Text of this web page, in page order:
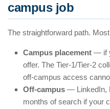
campus job
The straightforward path.
Campus placement — if
offer. The Tier-1/Tier-2
off-campus access
Off-campus — LinkedIn,
months of search if your